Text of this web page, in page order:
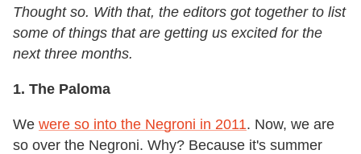
Thought so. With that, the editors got together to list
some of things that are getting us excited for the
next three months.
1. The Paloma
We were so into the Negroni in 2011. Now, we are
so over the Negroni. Why? Because it's summer